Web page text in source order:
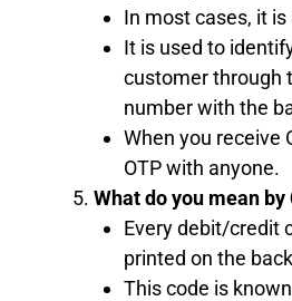
In most cases, it
It is used to
customer through
number with the
When you receive
OTP with anyone.
What do you mean by
Every debit/credit
printed on the
This code is